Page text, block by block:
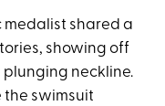
medalist shared a
showing off
neckline.
the swimsuit